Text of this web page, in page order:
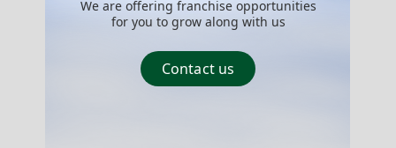
We are offering franchise opportunities
for you to grow along with us
Contact us